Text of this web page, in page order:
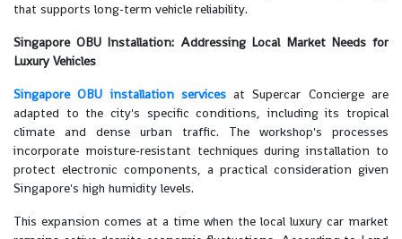
that supports long-term vehicle reliability.
Singapore OBU Installation: Addressing Local Market Needs for
Luxury Vehicles
Singapore OBU installation servicesat Supercar Concierge are
adapted to the city's specific conditions, including its tropical
climate and dense urban traffic. The workshop's processes
incorporate moisture-resistant techniques during installation to
protect electronic components, a practical consideration given
Singapore's high humidity levels.
This expansion comes at a time when the local luxury car market